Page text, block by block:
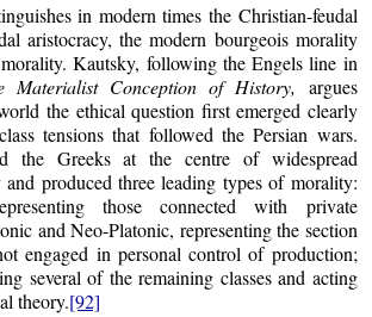
in modern times the Christian-feudal
aristocracy, the modern bourgeois morality
Kautsky, following the Engels line in
Materialist Conception of History, argues
the ethical question first emerged clearly
tensions that followed the Persian wars.
the Greeks at the centre of widespread
produced three leading types of morality:
those connected with private
and Neo-Platonic, representing the section
engaged in personal control of production;
several of the remaining classes and acting
theory.[92]